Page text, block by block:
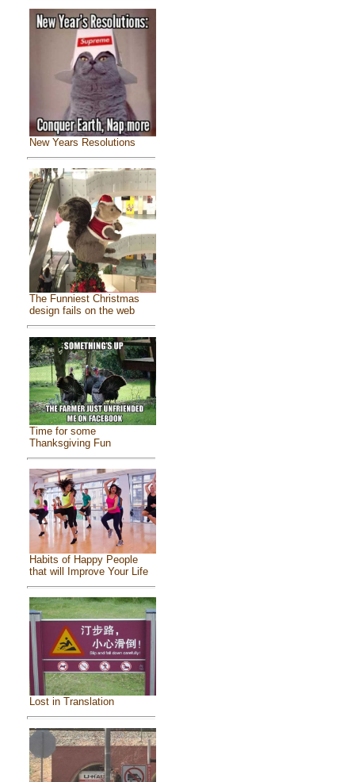
New Years Resolutions
The Funniest Christmas
design fails on the web
Time for some
Thanksgiving Fun
Habits of Happy People
that will Improve Your Life
Lost in Translation